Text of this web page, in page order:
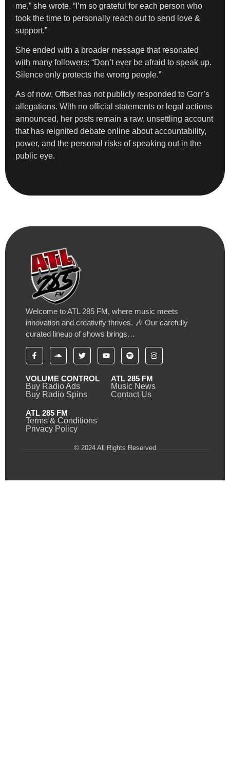
me,” she wrote. “I’m so grateful for each person who
took the time to personally reach out to send love &
support.”
She ended with a broader message that resonated
with many followers: “Don’t ever be afraid to speak up.
Silence only protects the wrong people.”
As of now, Offset has not publicly responded to Gorr’s
allegations. With no official statements or legal actions
announced, her posts remain a raw, unsettling account
that has reignited debate online about accountability,
power, and the personal risks of speaking out in the
public eye.
Welcome to ATL 285 FM, where music meets
innovation and creativity thrives. 🎶 Our carefully
curated lineup of shows brings…
VOLUME CONTROL
Buy Radio Ads
Buy Radio Spins
ATL 285 FM
Music News
Contact Us
ATL 285 FM
Terms & Conditions
Privacy Policy
© 2024 All Rights Reserved